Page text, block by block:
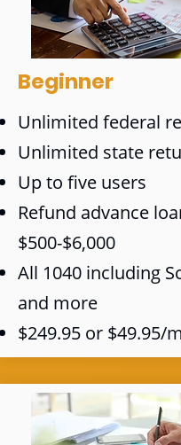
Beginner
Unlimited federal
Unlimited state
Up to five users
Refund advance
$500-$6,000
All 1040 including
and more
$249.95 or $49.95/